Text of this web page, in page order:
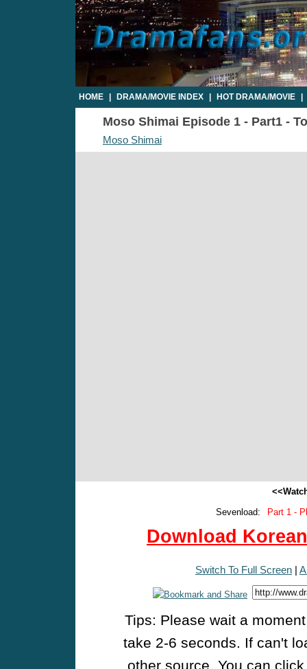
HOME DRAMA/MOVIE INDEX HOT DRAMA/MOVIE
Moso Shimai Episode 1 - Part1 -
Moso Shimai
Sevenload:
Part 1 -
Download
Switch To Full Screen |
Tips: Please wait a
take 2-6 seconds. If can't
other source. You can